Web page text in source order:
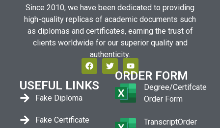
Since 2010, we have been dedicated to providing
high-quality replicas of academic documents such
as diplomas and certificates, earning the trust of
clients worldwide for our superior quality and
authenticity.
USEFUL LINKS
Fake Diploma
Fake Certificate
ORDER FORM
Degree/Certifcate
Order Form
TranscriptOrder